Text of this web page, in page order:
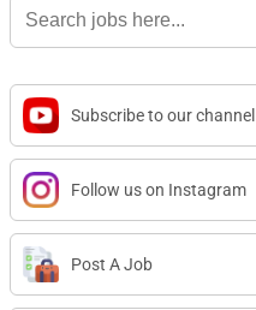
for:
Subscribe to our channel
Follow us on Instagram
Post A Job